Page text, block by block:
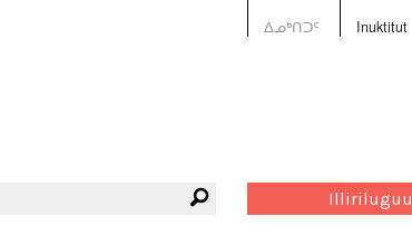
ᐃᓄᒃᑎᑐᑦ Inuktitut
Illiriluguu